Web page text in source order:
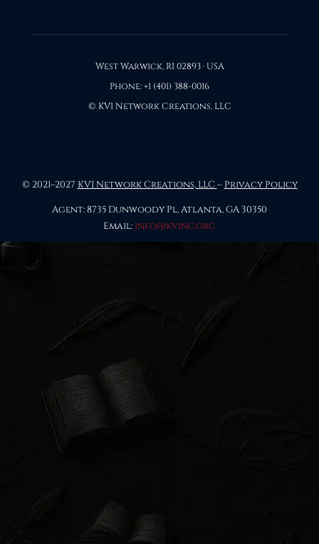
West Warwick, RI 02893 · USA
Phone: +1 (401) 388-0016
© KVI Network Creations, LLC
© 2021–2027 KVI Network Creations, LLC– Privacy Policy
Agent: 8735 Dunwoody Pl, Atlanta, GA 30350
Email: info@kvinc.org